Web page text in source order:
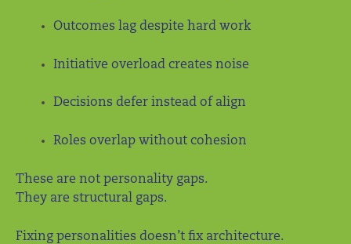
Outcomes lag despite hard work
Initiative overload creates noise
Decisions defer instead of align
Roles overlap without cohesion
These are not personality gaps.
They are structural gaps.
Fixing personalities doesn’t fix architecture.